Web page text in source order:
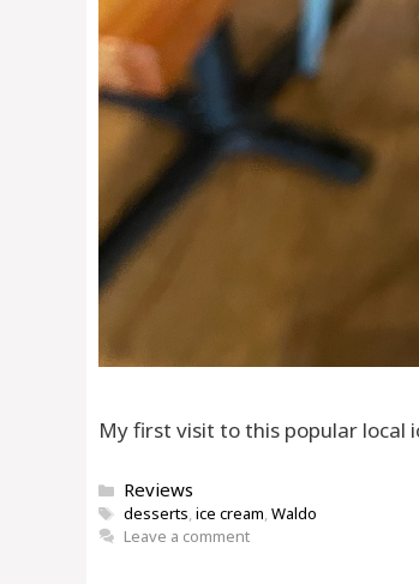
My first visit to this popular local
Categories
Reviews
Tags
desserts,ice cream,Waldo
Leave a comment